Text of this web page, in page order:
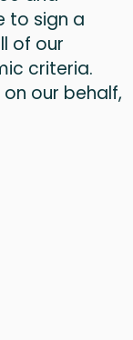
to sign a
of our
criteria.
our behalf,